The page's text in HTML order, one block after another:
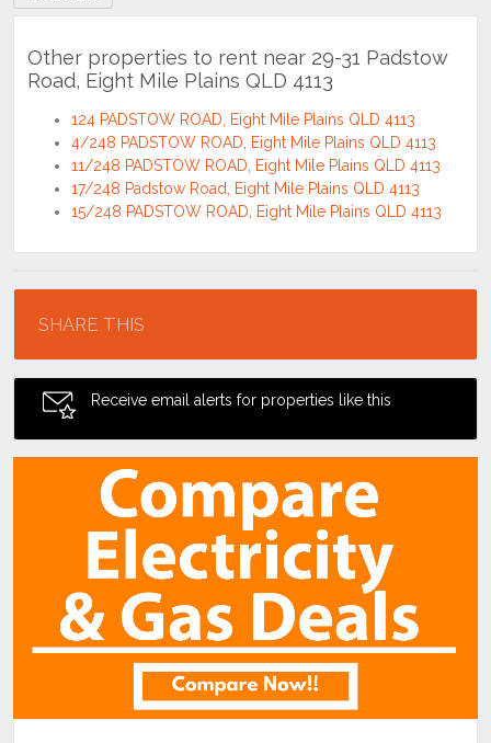
Other properties to rent near 29-31 Padstow
Road, Eight Mile Plains QLD 4113
124 PADSTOW ROAD, Eight Mile Plains QLD 4113
4/248 PADSTOW ROAD, Eight Mile Plains QLD 4113
11/248 PADSTOW ROAD, Eight Mile Plains QLD 4113
17/248 Padstow Road, Eight Mile Plains QLD 4113
15/248 PADSTOW ROAD, Eight Mile Plains QLD 4113
SHARE THIS
Receive email alerts for properties like this